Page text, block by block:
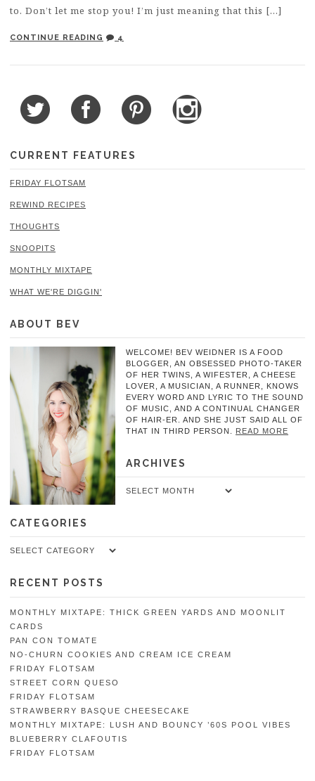
to. Don’t let me stop you! I’m just meaning that this […]
CONTINUE READING 4
CURRENT FEATURES
FRIDAY FLOTSAM
REWIND RECIPES
THOUGHTS
SNOOPITS
MONTHLY MIXTAPE
WHAT WE'RE DIGGIN'
ABOUT BEV
WELCOME! BEV WEIDNER IS A FOOD
BLOGGER, AN OBSESSED PHOTO-TAKER
OF HER TWINS, A WIFESTER, A CHEESE
LOVER, A MUSICIAN, A RUNNER, KNOWS
EVERY WORD AND LYRIC TO THE SOUND
OF MUSIC, AND A CONTINUAL CHANGER
OF HAIR-ER. AND SHE JUST SAID ALL OF
THAT IN THIRD PERSON. READ MORE
ARCHIVES
Archives
CATEGORIES
Categories
RECENT POSTS
MONTHLY MIXTAPE: THICK GREEN YARDS AND MOONLIT
CARDS
PAN CON TOMATE
NO-CHURN COOKIES AND CREAM ICE CREAM
FRIDAY FLOTSAM
STREET CORN QUESO
FRIDAY FLOTSAM
STRAWBERRY BASQUE CHEESECAKE
MONTHLY MIXTAPE: LUSH AND BOUNCY ’60S POOL VIBES
BLUEBERRY CLAFOUTIS
FRIDAY FLOTSAM